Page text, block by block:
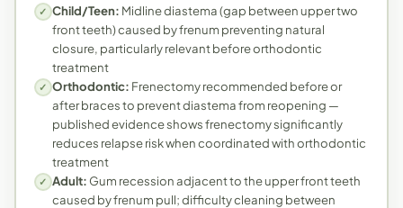
✓ Child/Teen: Midline diastema (gap between upper two
front teeth) caused by frenum preventing natural
closure, particularly relevant before orthodontic
treatment
✓ Orthodontic: Frenectomy recommended before or
after braces to prevent diastema from reopening —
published evidence shows frenectomy significantly
reduces relapse risk when coordinated with orthodontic
treatment
✓ Adult: Gum recession adjacent to the upper front teeth
caused by frenum pull; difficulty cleaning between